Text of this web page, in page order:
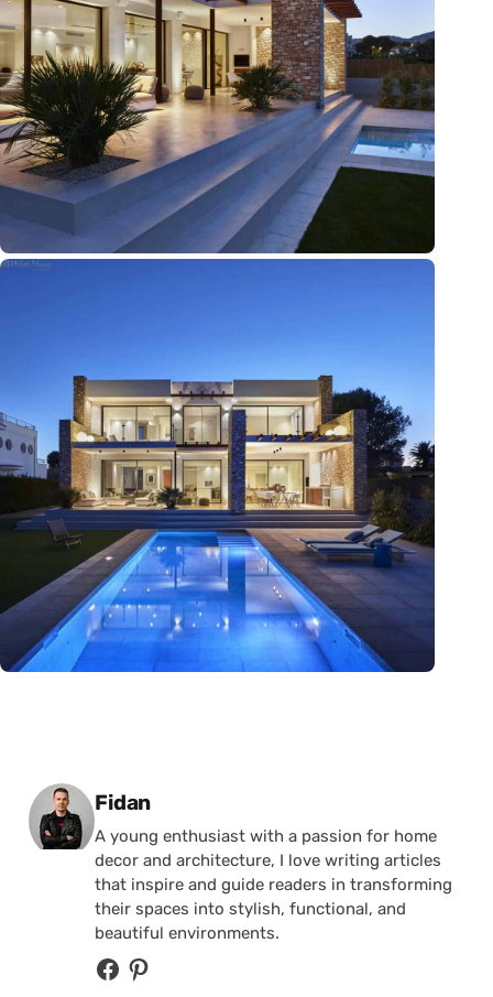
Posted by
Fidan
A young enthusiast with a passion for home
decor and architecture, I love writing articles
that inspire and guide readers in transforming
their spaces into stylish, functional, and
beautiful environments.